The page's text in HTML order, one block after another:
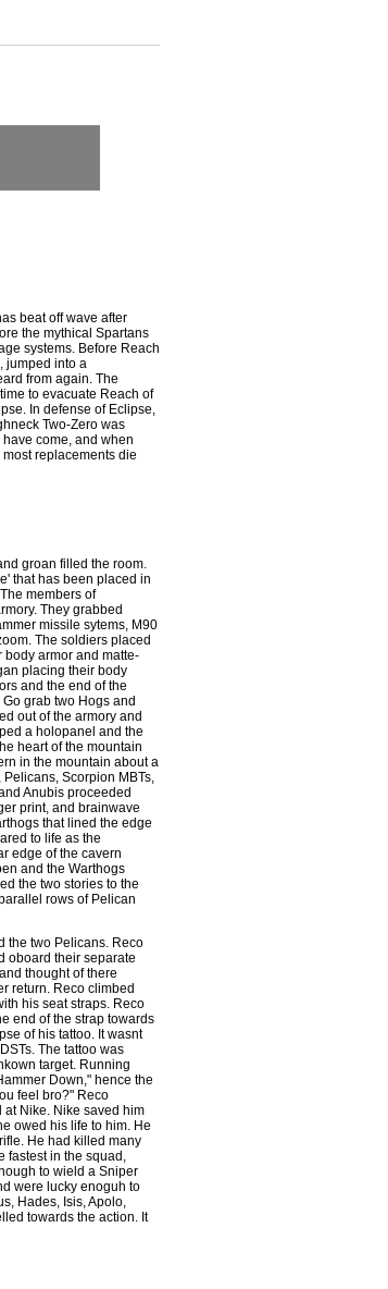
beat off wave after
the mythical Spartans
systems. Before Reach
jumped into a
from again. The
to evacuate Reach of
In defense of Eclipse,
Two-Zero was
come, and when
replacements die
groan filled the room.
that has been placed in
members of
They grabbed
missile sytems, M90
The soldiers placed
body armor and matte-
placing their body
and the end of the
grab two Hogs and
out of the armory and
a holopanel and the
heart of the mountain
in the mountain about a
Scorpion MBTs,
Anubis proceeded
print, and brainwave
that lined the edge
to life as the
edge of the cavern
and the Warthogs
the two stories to the
rows of Pelican
the two Pelicans. Reco
oboard their separate
thought of there
return. Reco climbed
his seat straps. Reco
end of the strap towards
of his tattoo. It wasnt
The tattoo was
target. Running
Down," hence the
feel bro?" Reco
Nike. Nike saved him
owed his life to him. He
He had killed many
fastest in the squad,
to wield a Sniper
were lucky enoguh to
Hades, Isis, Apolo,
towards the action. It